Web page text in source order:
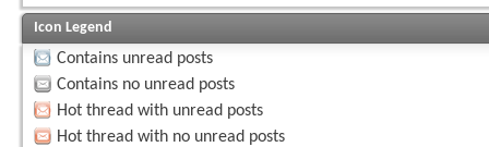
Icon Legend
Contains unread posts
Contains no unread posts
Hot thread with unread posts
Hot thread with no unread posts